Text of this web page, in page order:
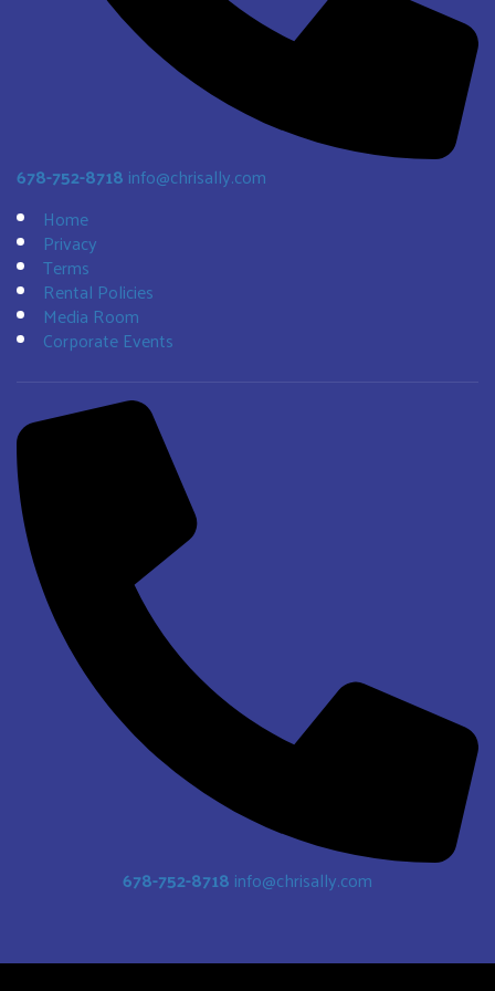
678-752-8718 info@chrisally.com
Home
Privacy
Terms
Rental Policies
Media Room
Corporate Events
678-752-8718 info@chrisally.com